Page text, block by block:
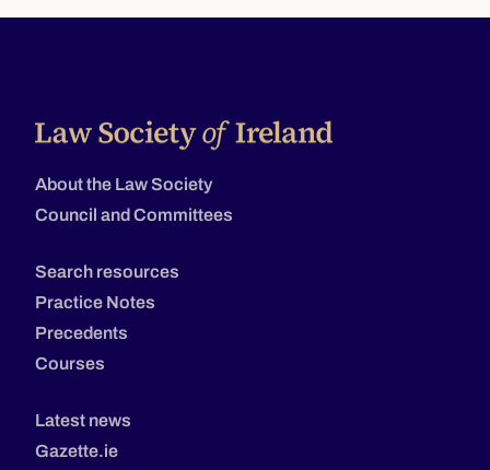
About the Law Society
Council and Committees
Search resources
Practice Notes
Precedents
Courses
Latest news
Gazette.ie